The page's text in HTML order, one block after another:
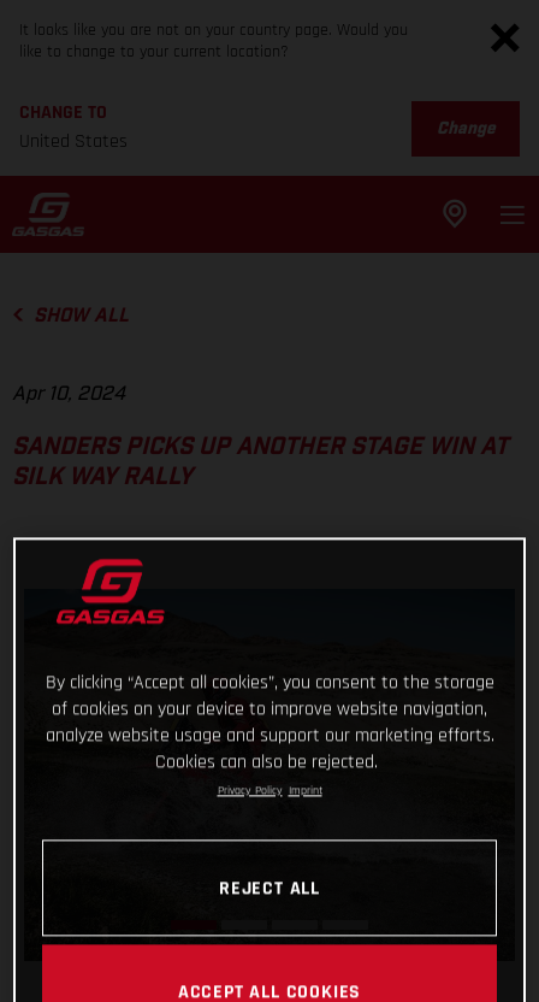
It looks like you are not on your country page. Would you
like to change to your current location?
CHANGE TO
United States
Change
SHOW ALL
Apr 10, 2024
SANDERS PICKS UP ANOTHER STAGE WIN AT
SILK WAY RALLY
By clicking “Accept all cookies”, you consent to the storage
of cookies on your device to improve website navigation,
analyze website usage and support our marketing efforts.
Cookies can also be rejected.
Privacy Policy Imprint
REJECT ALL
ACCEPT ALL COOKIES